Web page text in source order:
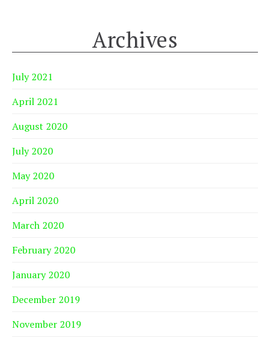
Archives
July 2021
April 2021
August 2020
July 2020
May 2020
April 2020
March 2020
February 2020
January 2020
December 2019
November 2019